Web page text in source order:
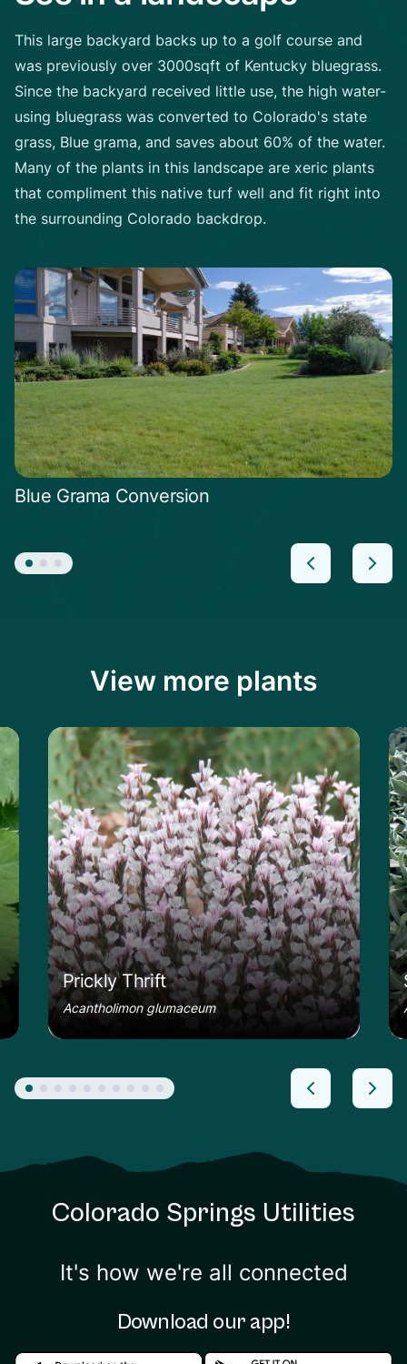
This large backyard backs up to a golf course and
was previously over 3000sqft of Kentucky bluegrass.
Since the backyard received little use, the high water-
using bluegrass was converted to Colorado's state
grass, Blue grama, and saves about 60% of the water.
Many of the plants in this landscape are xeric plants
that compliment this native turf well and fit right into
the surrounding Colorado backdrop.
Blue Grama Conversion
View more plants
Prickly Thrift
Acantholimon glumaceum
Learn more about the Prickly Thrift
Colorado Springs Utilities
It's how we're all connected
Download our app!